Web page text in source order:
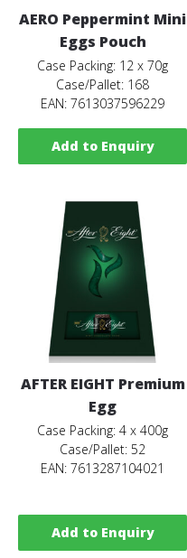
AERO Peppermint Mini
Eggs Pouch
Case Packing: 12 x 70g
Case/Pallet: 168
EAN: 7613037596229
Add to Enquiry
AFTER EIGHT Premium
Egg
Case Packing: 4 x 400g
Case/Pallet: 52
EAN: 7613287104021
Add to Enquiry